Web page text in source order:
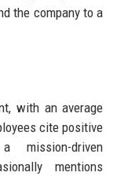
the company to a
with an average
cite positive
mission-driven
mentions